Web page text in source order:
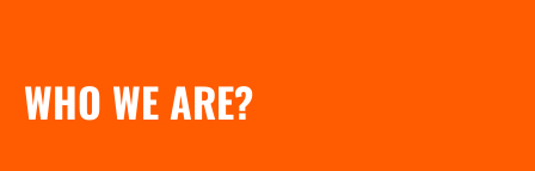
WHO WE ARE?